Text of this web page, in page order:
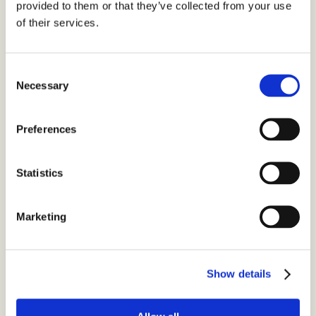
provided to them or that they’ve collected from your use
of their services.
Selection
Necessary
Preferences
Statistics
Marketing
Show details
s
t
c
e
M